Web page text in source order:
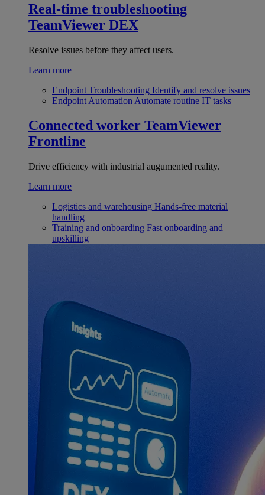
Real-time troubleshooting
TeamViewer DEX
Resolve issues before they affect users.
Learn more
Endpoint Troubleshooting Identify and resolve issues
Endpoint Automation Automate routine IT tasks
Connected worker TeamViewer
Frontline
Drive efficiency with industrial augumented reality.
Learn more
Logistics and warehousing Hands-free material
handling
Training and onboarding Fast onboarding and
upskilling